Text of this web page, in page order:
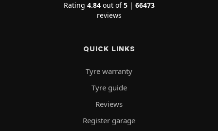
Rating 4.84out of5| 66473
reviews
QUICK LINKS
Tyre warranty
Tyre guide
Reviews
Register garage